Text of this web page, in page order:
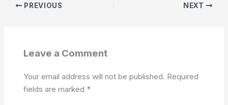
PREVIOUS NEXT
Leave a Comment
Your email address will not be published. Required
fields are marked *